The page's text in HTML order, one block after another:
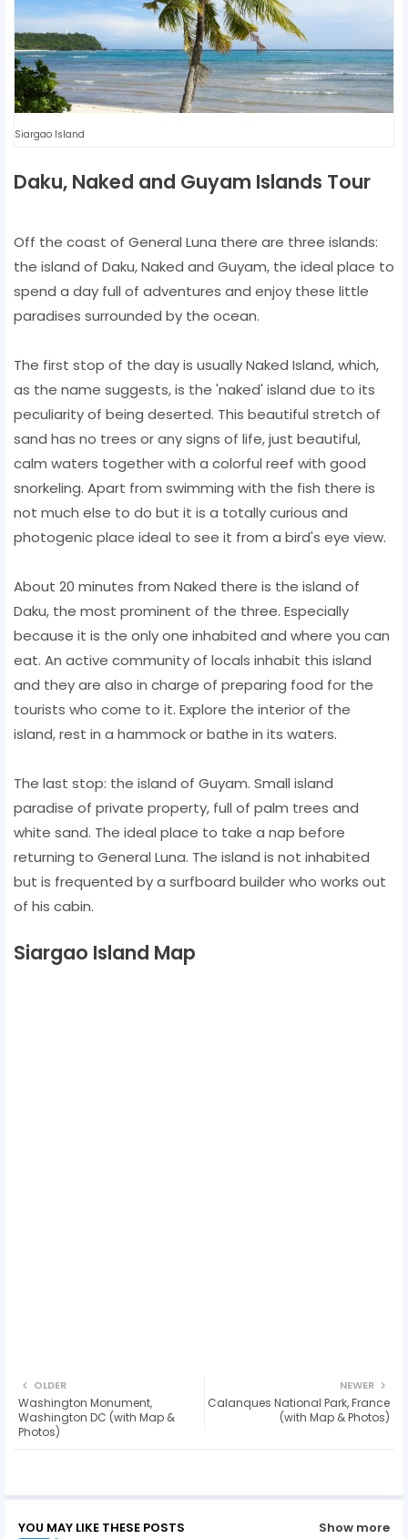
Siargao Island
Daku, Naked and Guyam Islands Tour
Off the coast of General Luna there are three islands:
the island of Daku, Naked and Guyam, the ideal place to
spend a day full of adventures and enjoy these little
paradises surrounded by the ocean.
The first stop of the day is usually Naked Island, which,
as the name suggests, is the 'naked' island due to its
peculiarity of being deserted. This beautiful stretch of
sand has no trees or any signs of life, just beautiful,
calm waters together with a colorful reef with good
snorkeling. Apart from swimming with the fish there is
not much else to do but it is a totally curious and
photogenic place ideal to see it from a bird's eye view.
About 20 minutes from Naked there is the island of
Daku, the most prominent of the three. Especially
because it is the only one inhabited and where you can
eat. An active community of locals inhabit this island
and they are also in charge of preparing food for the
tourists who come to it. Explore the interior of the
island, rest in a hammock or bathe in its waters.
The last stop: the island of Guyam. Small island
paradise of private property, full of palm trees and
white sand. The ideal place to take a nap before
returning to General Luna. The island is not inhabited
but is frequented by a surfboard builder who works out
of his cabin.
Siargao Island Map
NEWER
Calanques National Park, France
(with Map & Photos)
OLDER
Washington Monument,
Washington DC (with Map &
Photos)
YOU MAY LIKE THESE POSTS Show more